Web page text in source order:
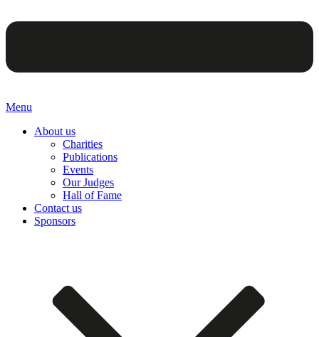
Menu
About us
Charities
Publications
Events
Our Judges
Hall of Fame
Contact us
Sponsors